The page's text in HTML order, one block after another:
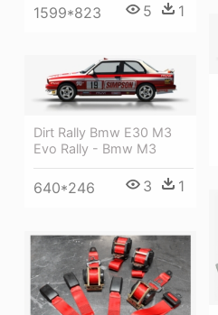
1599*823 5 1
Dirt Rally Bmw E30 M3
Evo Rally - Bmw M3
640*246 3 1